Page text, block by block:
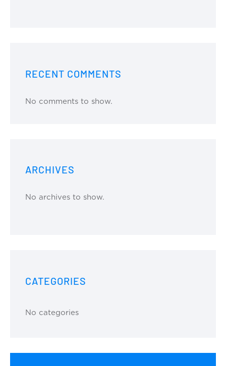
RECENT COMMENTS
No comments to show.
ARCHIVES
No archives to show.
CATEGORIES
No categories